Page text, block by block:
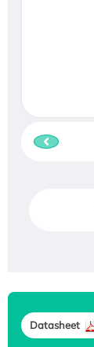
Datasheet